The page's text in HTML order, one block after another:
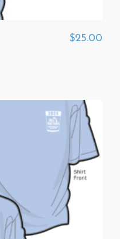
$25.00